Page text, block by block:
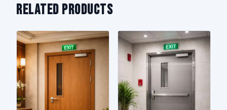
Related Products